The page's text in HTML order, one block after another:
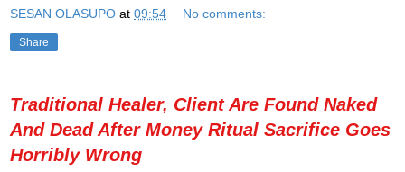
SESAN OLASUPO at 09:54 No comments:
Share
Traditional Healer, Client Are Found Naked
And Dead After Money Ritual Sacrifice Goes
Horribly Wrong